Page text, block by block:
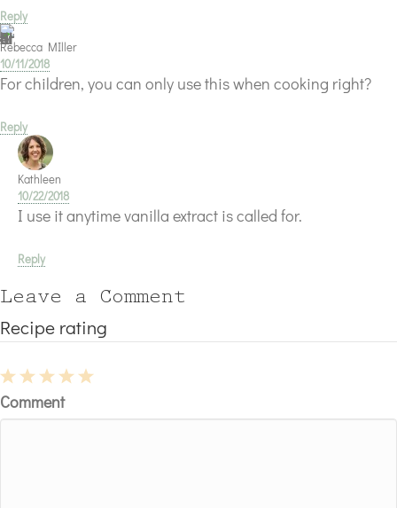
Reply
Rebecca MIller
10/11/2018
For children, you can only use this when cooking right?
Reply
Kathleen
10/22/2018
I use it anytime vanilla extract is called for.
Reply
Leave a Comment
Recipe rating
Stars
4
Stars
3
Stars
2
Stars
1
Star
Comment